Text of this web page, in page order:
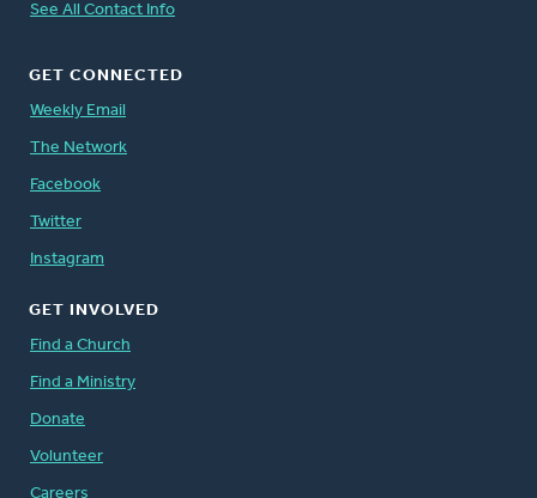
See All Contact Info
GET CONNECTED
Weekly Email
The Network
Facebook
Twitter
Instagram
GET INVOLVED
Find a Church
Find a Ministry
Donate
Volunteer
Careers